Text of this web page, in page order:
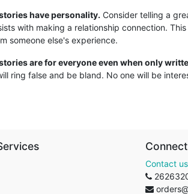
have personality. Consider telling a
with making a relationship connection.
someone else's experience.
are for everyone even when only
ring false and be bland. No one will be
Contact us